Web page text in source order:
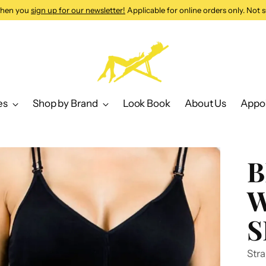
you sign up for our newsletter! Applicable for online orders only. Not
Shop by Brand Look Book About Us